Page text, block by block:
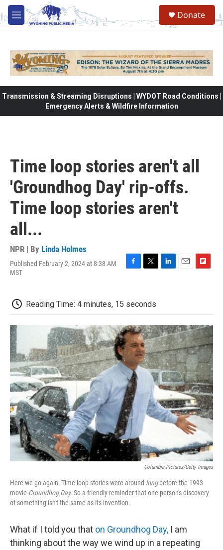
Skip to main content
M
e
Donate
Transmission & Streaming Disruptions | WYDOT Road Conditions |
Emergency Alerts & Wildfire Information
Time loop stories aren't all
'Groundhog Day' rip-offs.
Time loop stories aren't
all...
NPR | By Linda Holmes
Published February 2, 2024 at 8:38 AM
MST
b
o
o
k
t
e
r
d
I
n
o
a
r
d
Reading Time: 4 minutes, 15 seconds
Columbia Pictures/Getty Images
Here we go again: Time loop stories were around longbefore the 1993
movie Groundhog Day. So a friendly reminder that one person's discovery
of something isn't the same as its invention.
What if I told you that on Groundhog Day, I am
thinking about the way we wind up in a repeating